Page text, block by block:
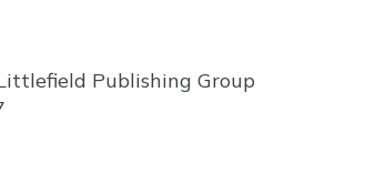
Publishing Group